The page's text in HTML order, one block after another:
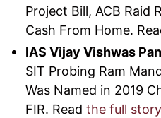
Project Bill, ACB Raid
Cash From Home.
IAS Vijay Vishwas
SIT Probing Ram
Was Named in 2019
FIR. Read the full